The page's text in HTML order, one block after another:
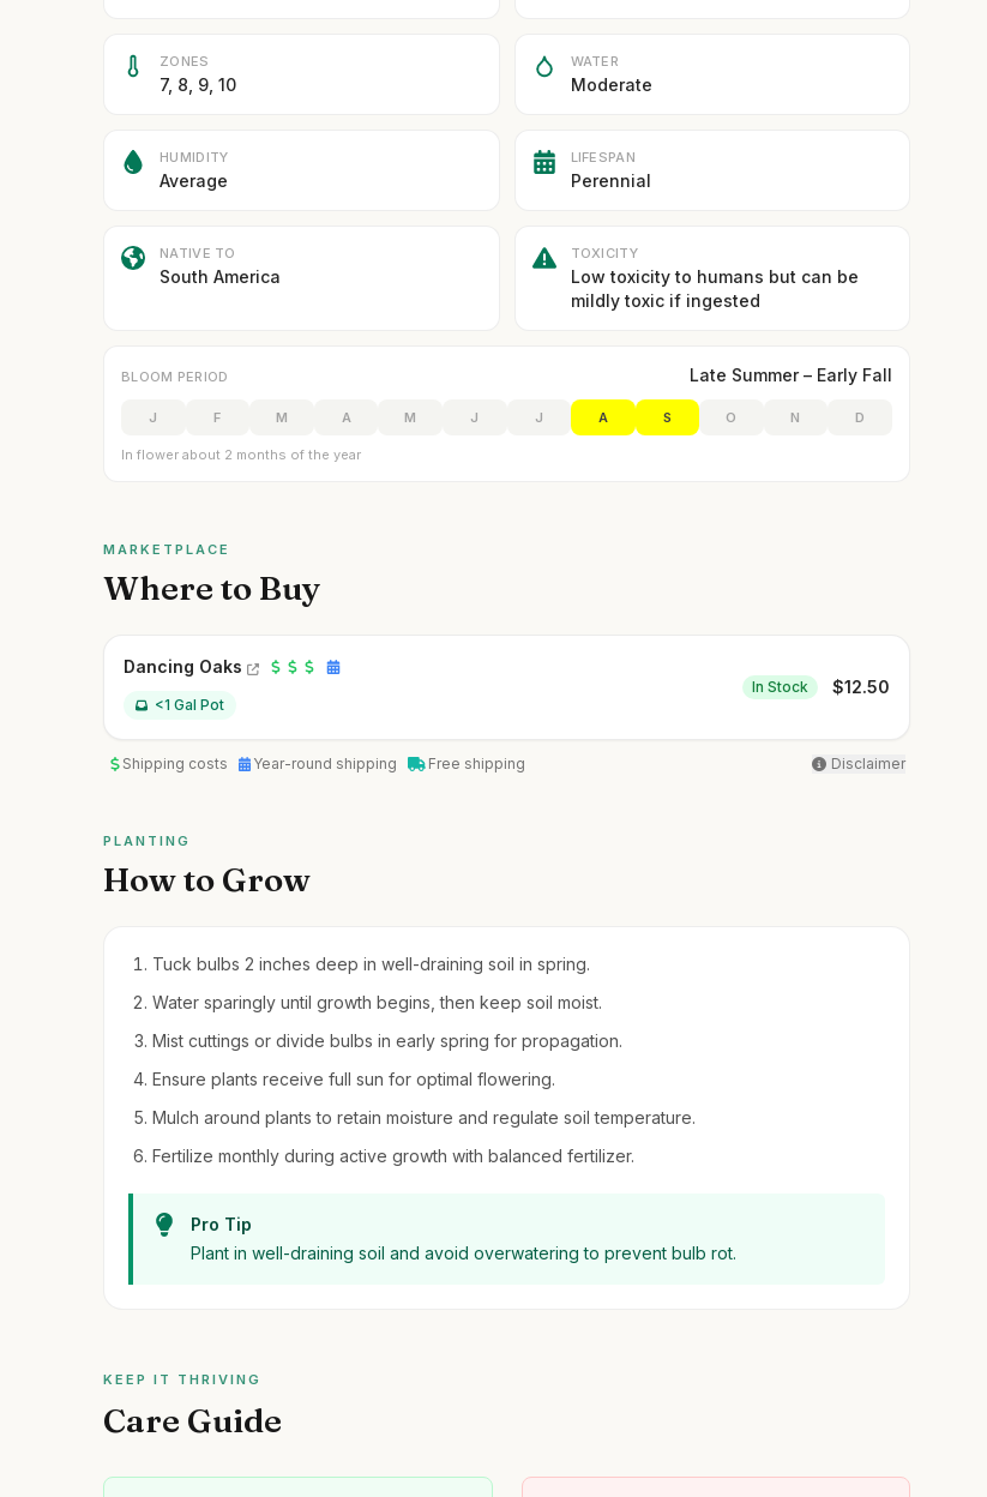
ZONES
7, 8, 9, 10
WATER
Moderate
HUMIDITY
Average
LIFESPAN
Perennial
NATIVE TO
South America
TOXICITY
Low toxicity to humans but can be
mildly toxic if ingested
BLOOM PERIOD Late Summer – Early Fall
J F M A M J J A S O N D
In flower about 2 months of the year
MARKETPLACE
Where to Buy
Dancing Oaks
<1 Gal Pot
In Stock $12.50
Shipping costs Year-round shipping Free shipping Disclaimer
PLANTING
How to Grow
Tuck bulbs 2 inches deep in well-draining soil in spring.
Water sparingly until growth begins, then keep soil moist.
Mist cuttings or divide bulbs in early spring for propagation.
Ensure plants receive full sun for optimal flowering.
Mulch around plants to retain moisture and regulate soil temperature.
Fertilize monthly during active growth with balanced fertilizer.
Pro Tip
Plant in well-draining soil and avoid overwatering to prevent bulb rot.
KEEP IT THRIVING
Care Guide